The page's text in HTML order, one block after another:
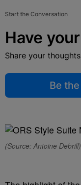
Start the Conversation
Have
Share your
Be
(Source: Antoine Debrill)